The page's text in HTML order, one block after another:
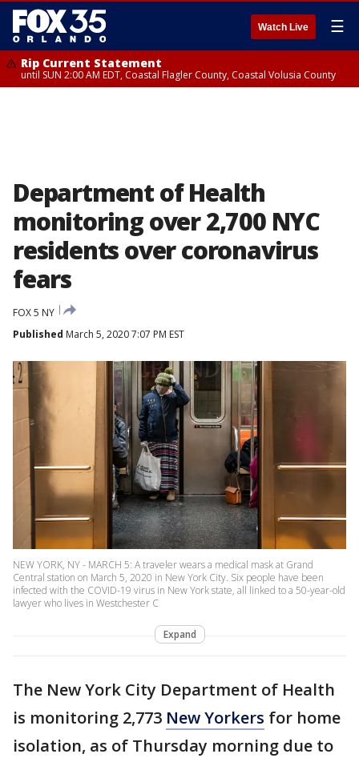
Watch Live ☰
Rip Current Statement
until SUN 2:00 AM EDT, Coastal Flagler County, Coastal Volusia County
Department of Health
monitoring over 2,700 NYC
residents over coronavirus
fears
FOX 5 NY
Published March 5, 2020 7:07 PM EST
NEW YORK, NY - MARCH 5: A traveler wears a medical mask at Grand
Central station on March 5, 2020 in New York City. Six people have been
infected with the COVID-19 virus in New York state, all linked to a 50-year-old
lawyer who lives in Westchester C
Expand
The New York City Department of Health
is monitoring 2,773 New Yorkers for home
isolation, as of Thursday morning due to